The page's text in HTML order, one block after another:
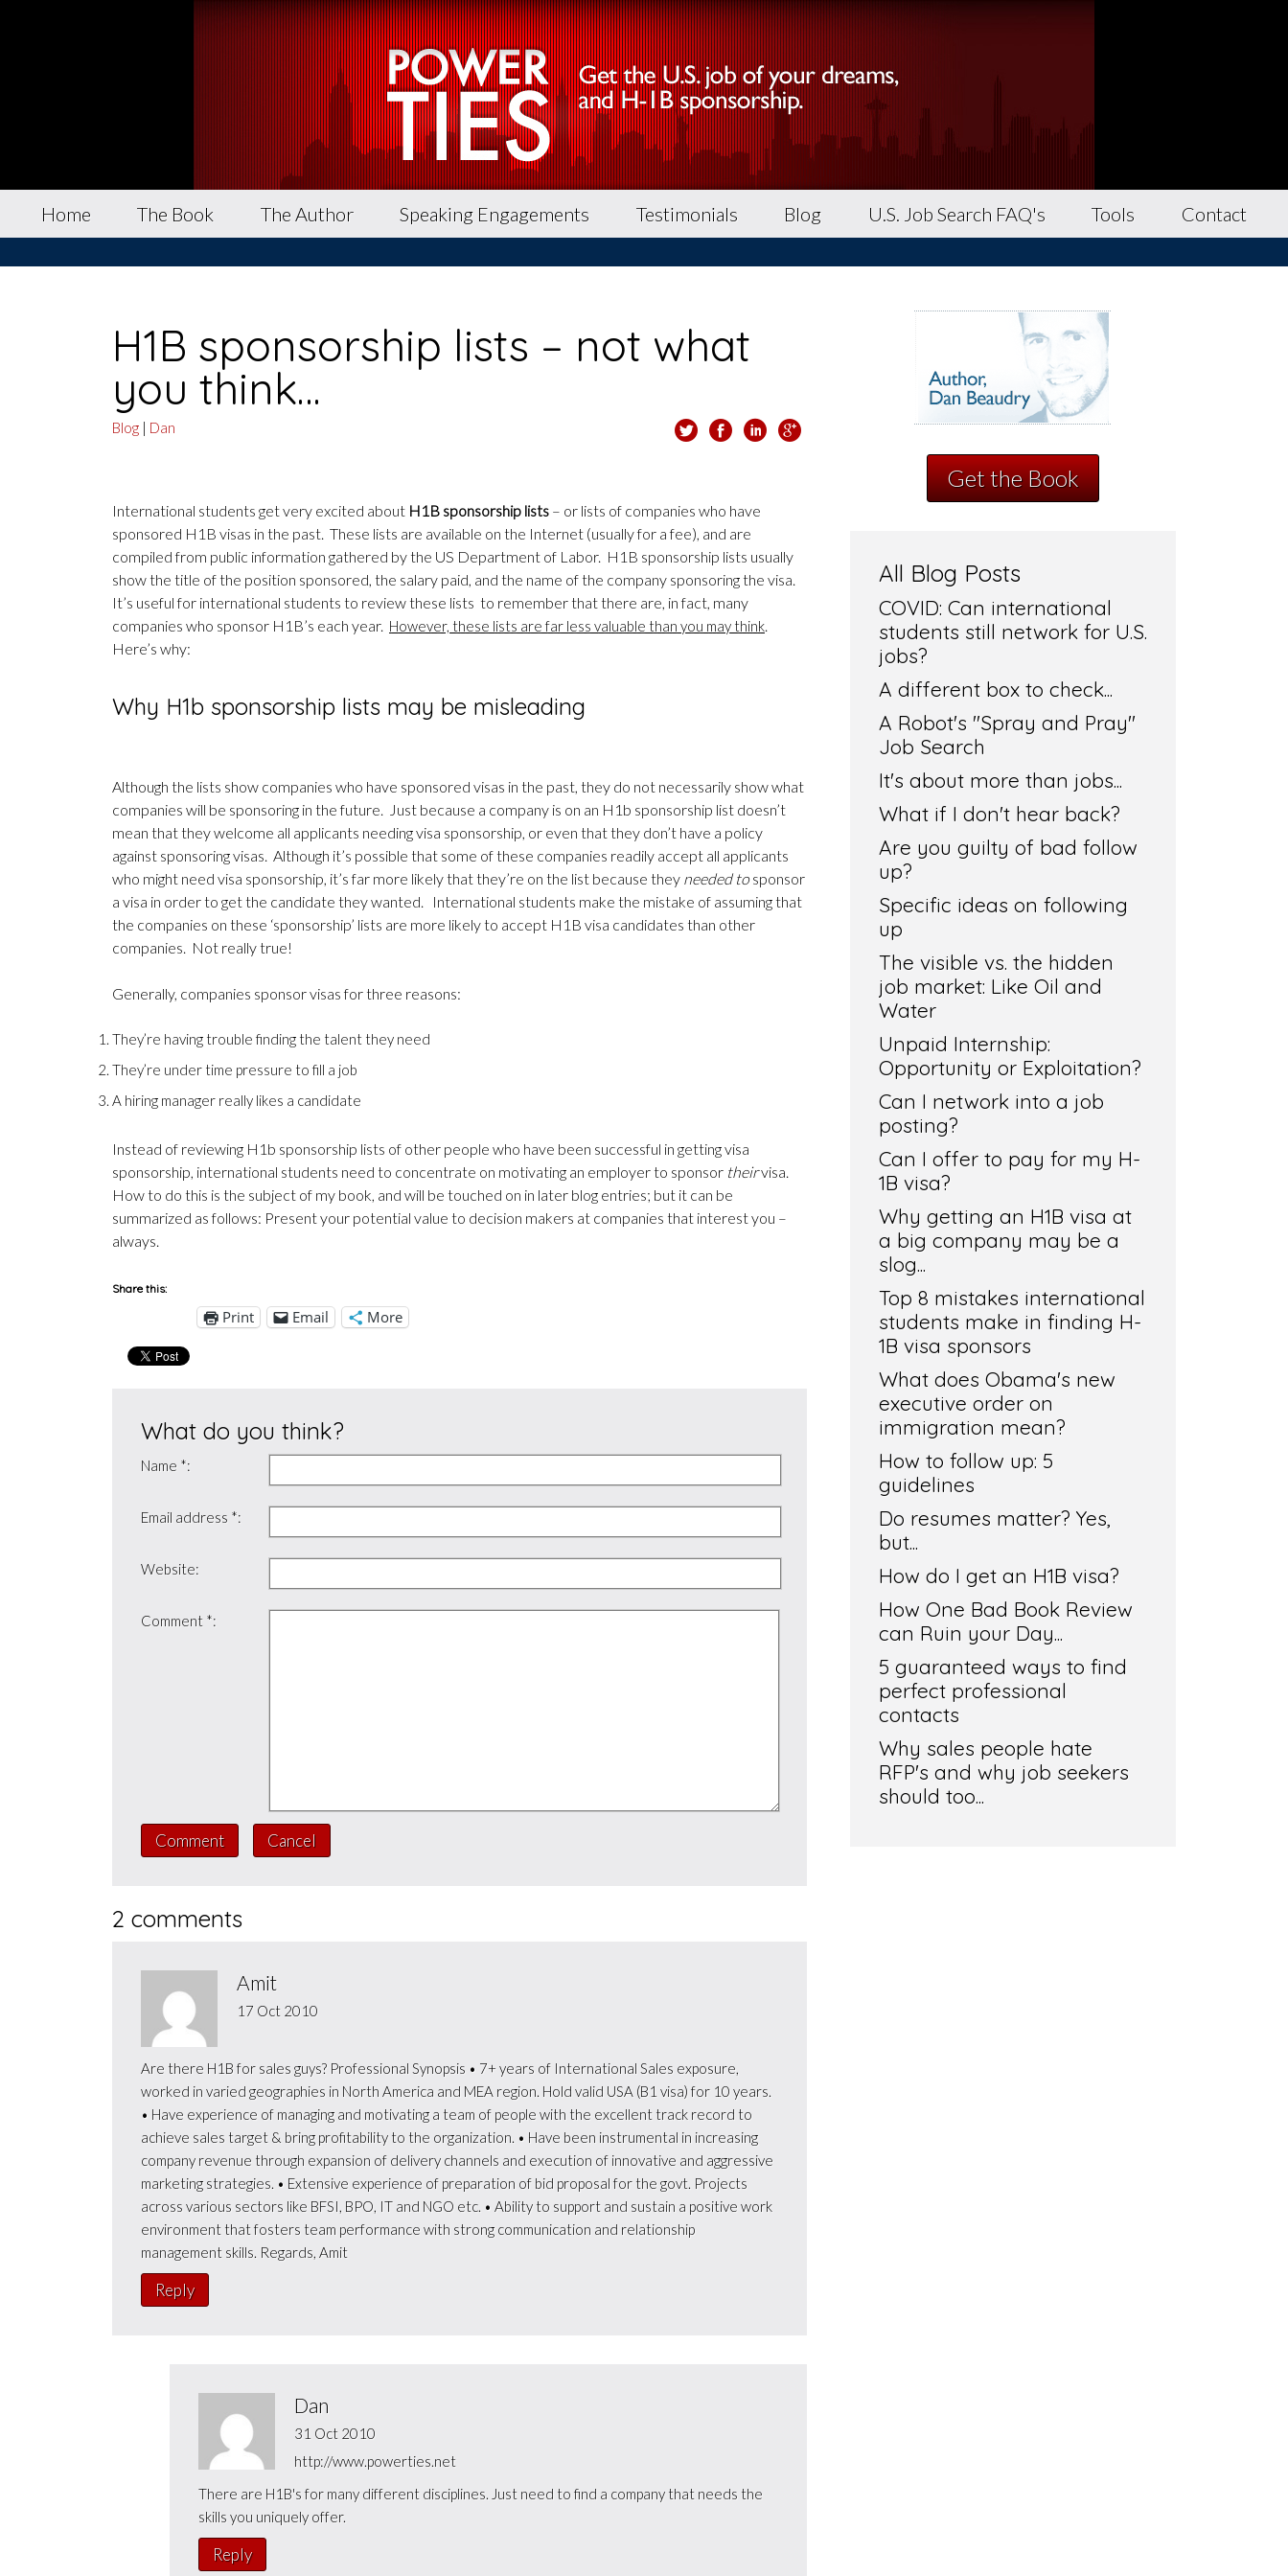
Home The Book The Author Speaking Engagements Testimonials Blog U.S. Job Search FAQ's Tools Contact
H1B sponsorship lists – not what
you think…
Blog | Dan
International students get very excited about H1B sponsorship lists – or lists of companies who have
sponsored H1B visas in the past. These lists are available on the Internet (usually for a fee), and are
compiled from public information gathered by the US Department of Labor. H1B sponsorship lists usually
show the title of the position sponsored, the salary paid, and the name of the company sponsoring the visa.
It’s useful for international students to review these lists to remember that there are, in fact, many
companies who sponsor H1B’s each year. However, these lists are far less valuable than you may think.
Here’s why:
Why H1b sponsorship lists may be misleading
Although the lists show companies who have sponsored visas in the past, they do not necessarily show what
companies will be sponsoring in the future. Just because a company is on an H1b sponsorship list doesn’t
mean that they welcome all applicants needing visa sponsorship, or even that they don’t have a policy
against sponsoring visas. Although it’s possible that some of these companies readily accept all applicants
who might need visa sponsorship, it’s far more likely that they’re on the list because they needed tosponsor
a visa in order to get the candidate they wanted. International students make the mistake of assuming that
the companies on these ‘sponsorship’ lists are more likely to accept H1B visa candidates than other
companies. Not really true!
Generally, companies sponsor visas for three reasons:
They’re having trouble finding the talent they need
They’re under time pressure to fill a job
A hiring manager really likes a candidate
Instead of reviewing H1b sponsorship lists of other people who have been successful in getting visa
sponsorship, international students need to concentrate on motivating an employer to sponsor theirvisa.
How to do this is the subject of my book, and will be touched on in later blog entries; but it can be
summarized as follows: Present your potential value to decision makers at companies that interest you –
always.
Share this:
Print Email More
What do you think?
Name *:
Email address *:
Website:
Comment *:
Comment Cancel
2 comments
Amit
17 Oct 2010
Are there H1B for sales guys? Professional Synopsis • 7+ years of International Sales exposure,
worked in varied geographies in North America and MEA region. Hold valid USA (B1 visa) for 10 years.
• Have experience of managing and motivating a team of people with the excellent track record to
achieve sales target & bring profitability to the organization. • Have been instrumental in increasing
company revenue through expansion of delivery channels and execution of innovative and aggressive
marketing strategies. • Extensive experience of preparation of bid proposal for the govt. Projects
across various sectors like BFSI, BPO, IT and NGO etc. • Ability to support and sustain a positive work
environment that fosters team performance with strong communication and relationship
management skills. Regards, Amit
Reply
Dan
31 Oct 2010
http://www.powerties.net
There are H1B's for many different disciplines. Just need to find a company that needs the
skills you uniquely offer.
Reply
Get the Book
All Blog Posts
COVID: Can international
students still network for U.S.
jobs?
A different box to check...
A Robot's "Spray and Pray"
Job Search
It's about more than jobs...
What if I don't hear back?
Are you guilty of bad follow
up?
Specific ideas on following
up
The visible vs. the hidden
job market: Like Oil and
Water
Unpaid Internship:
Opportunity or Exploitation?
Can I network into a job
posting?
Can I offer to pay for my H-
1B visa?
Why getting an H1B visa at
a big company may be a
slog...
Top 8 mistakes international
students make in finding H-
1B visa sponsors
What does Obama's new
executive order on
immigration mean?
How to follow up: 5
guidelines
Do resumes matter? Yes,
but...
How do I get an H1B visa?
How One Bad Book Review
can Ruin your Day...
5 guaranteed ways to find
perfect professional
contacts
Why sales people hate
RFP's and why job seekers
should too...